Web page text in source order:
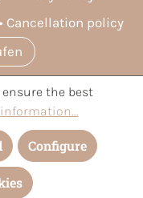
Cancellation policy
and possible delivery
the best
Configure